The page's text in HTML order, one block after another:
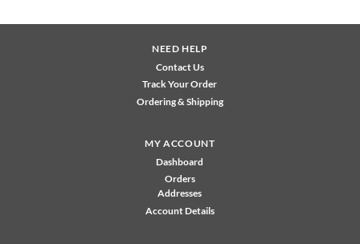
NEED HELP
Contact Us
Track Your Order
Ordering & Shipping
MY ACCOUNT
Dashboard
Orders
Addresses
Account Details